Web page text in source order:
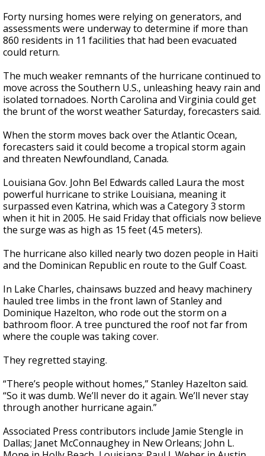
Forty nursing homes were relying on generators, and
assessments were underway to determine if more than
860 residents in 11 facilities that had been evacuated
could return.
The much weaker remnants of the hurricane continued to
move across the Southern U.S., unleashing heavy rain and
isolated tornadoes. North Carolina and Virginia could get
the brunt of the worst weather Saturday, forecasters said.
When the storm moves back over the Atlantic Ocean,
forecasters said it could become a tropical storm again
and threaten Newfoundland, Canada.
Louisiana Gov. John Bel Edwards called Laura the most
powerful hurricane to strike Louisiana, meaning it
surpassed even Katrina, which was a Category 3 storm
when it hit in 2005. He said Friday that officials now believe
the surge was as high as 15 feet (4.5 meters).
The hurricane also killed nearly two dozen people in Haiti
and the Dominican Republic en route to the Gulf Coast.
In Lake Charles, chainsaws buzzed and heavy machinery
hauled tree limbs in the front lawn of Stanley and
Dominique Hazelton, who rode out the storm on a
bathroom floor. A tree punctured the roof not far from
where the couple was taking cover.
They regretted staying.
“There’s people without homes,” Stanley Hazelton said.
“So it was dumb. We’ll never do it again. We’ll never stay
through another hurricane again.”
Associated Press contributors include Jamie Stengle in
Dallas; Janet McConnaughey in New Orleans; John L.